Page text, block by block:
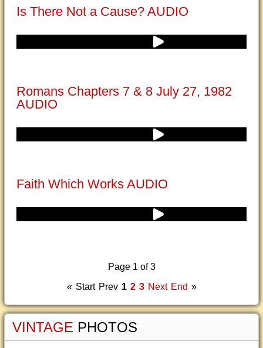
Is There Not a Cause? AUDIO
Romans Chapters 7 & 8 July 27, 1982
AUDIO
Faith Which Works AUDIO
Page 1 of 3
« Start Prev 1 2 3 Next End »
VINTAGE PHOTOS